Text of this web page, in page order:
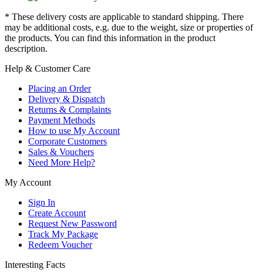
* These delivery costs are applicable to standard shipping. There
may be additional costs, e.g. due to the weight, size or properties of
the products. You can find this information in the product
description.
Help & Customer Care
Placing an Order
Delivery & Dispatch
Returns & Complaints
Payment Methods
How to use My Account
Corporate Customers
Sales & Vouchers
Need More Help?
My Account
Sign In
Create Account
Request New Password
Track My Package
Redeem Voucher
Interesting Facts